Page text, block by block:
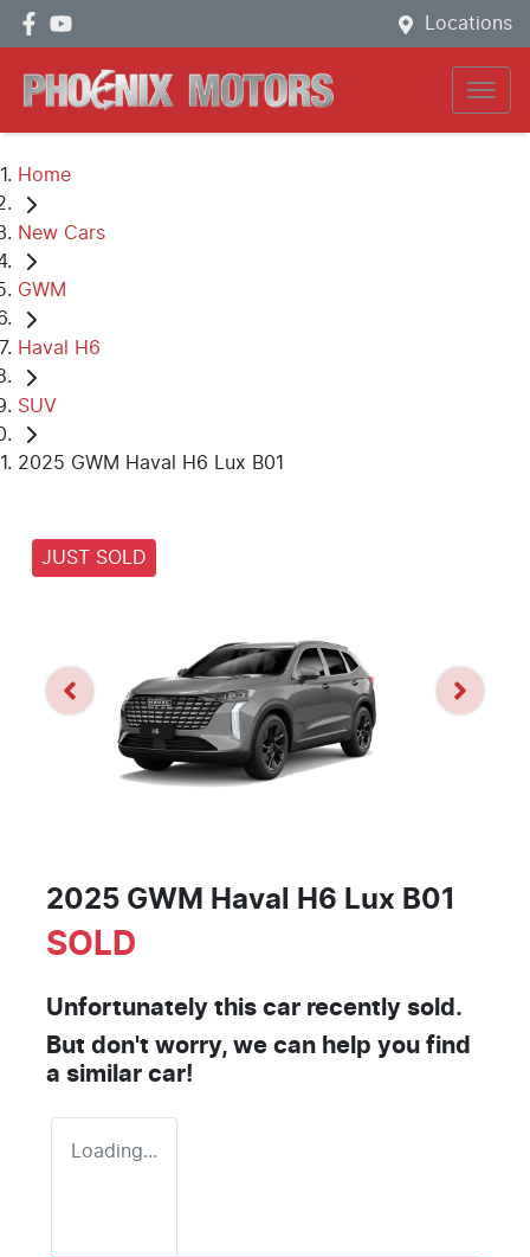
Locations
Home
New Cars
GWM
Haval H6
SUV
2025 GWM Haval H6 Lux B01
JUST SOLD
2025 GWM Haval H6 Lux B01
SOLD
Unfortunately this car recently sold.
But don't worry, we can help you find
a similar car!
Loading...